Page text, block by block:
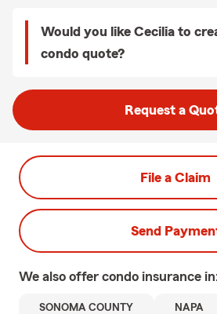
Would you like Cecilia to
condo quote?
Request a
File a Claim
Send
We also offer condo insurance
SONOMA COUNTY NAPA